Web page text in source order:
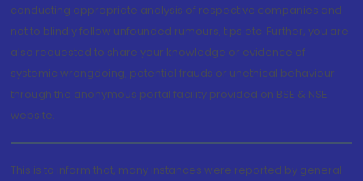
conducting appropriate analysis of respective companies and
not to blindly follow unfounded rumours, tips etc. Further, you are
also requested to share your knowledge or evidence of
systemic wrongdoing, potential frauds or unethical behaviour
through the anonymous portal facility provided on BSE & NSE
website.
This is to inform that, many instances were reported by general